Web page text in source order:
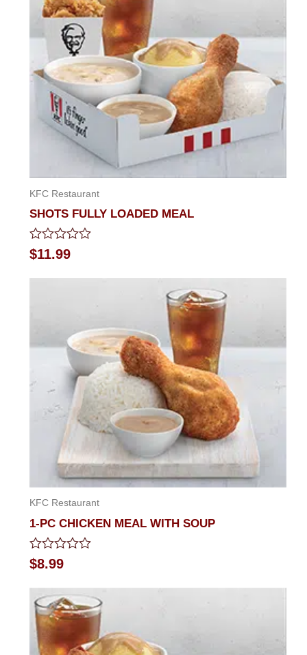
KFC Restaurant
SHOTS FULLY LOADED MEAL
Rated
0
$11.99
KFC Restaurant
1-PC CHICKEN MEAL WITH SOUP
Rated
0
of
5
$8.99